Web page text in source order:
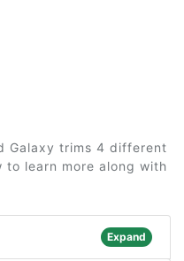
Galaxy trims 4 different
learn more along with
Expand